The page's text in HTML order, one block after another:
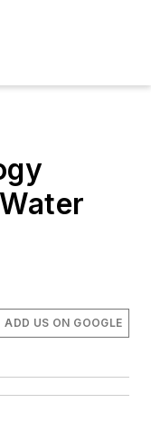
ADD US ON GOOGLE